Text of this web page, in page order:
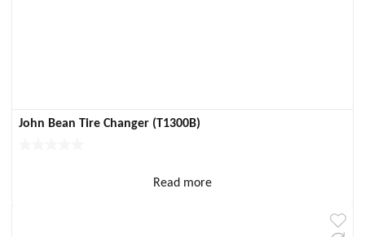
John Bean Tire Changer (T1300B)
Read more